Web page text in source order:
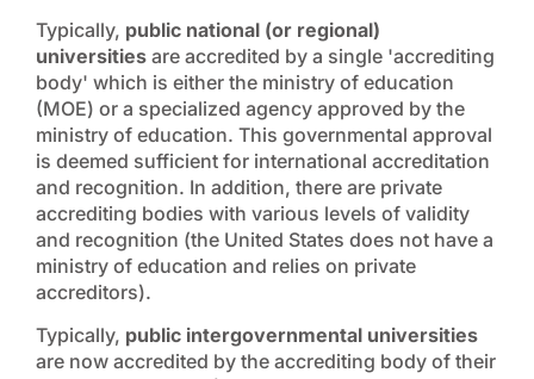
Typically, public national (or regional)
universities are accredited by a single 'accrediting
body' which is either the ministry of education
(MOE) or a specialized agency approved by the
ministry of education. This governmental approval
is deemed sufficient for international accreditation
and recognition. In addition, there are private
accrediting bodies with various levels of validity
and recognition (the United States does not have a
ministry of education and relies on private
accreditors).
Typically, public intergovernmental universities
are now accredited by the accrediting body of their